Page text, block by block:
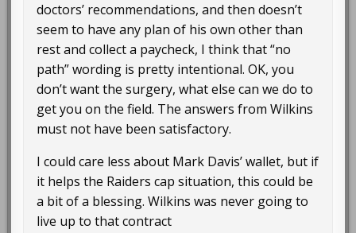
doctors’ recommendations, and then doesn’t
seem to have any plan of his own other than
rest and collect a paycheck, I think that “no
path” wording is pretty intentional. OK, you
don’t want the surgery, what else can we do to
get you on the field. The answers from Wilkins
must not have been satisfactory.
I could care less about Mark Davis’ wallet, but if
it helps the Raiders cap situation, this could be
a bit of a blessing. Wilkins was never going to
live up to that contract